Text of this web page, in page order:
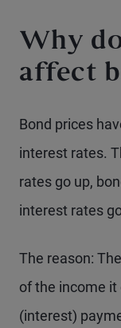
Why
affect
Bond prices
interest rates.
rates go up,
interest rates
The reason:
of the income
(interest)